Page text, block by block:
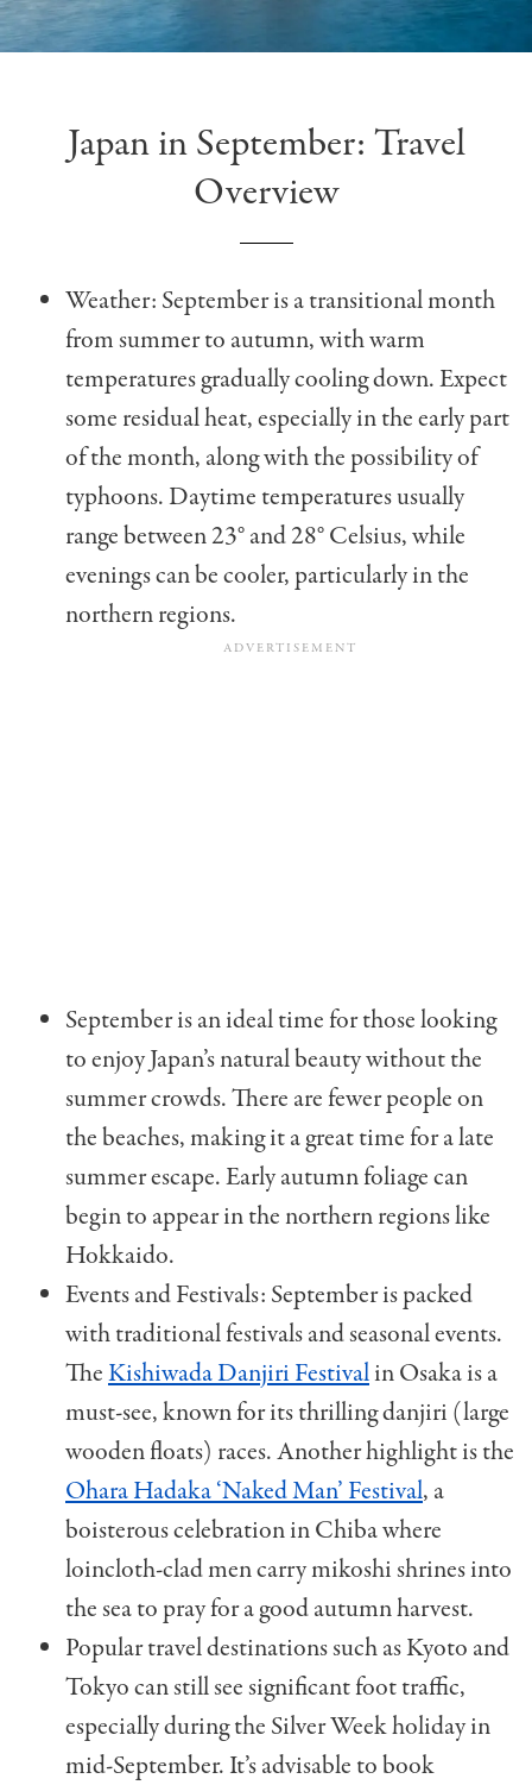
Japan in September: Travel
Overview
Weather: September is a transitional month
from summer to autumn, with warm
temperatures gradually cooling down. Expect
some residual heat, especially in the early part
of the month, along with the possibility of
typhoons. Daytime temperatures usually
range between23° and 28° Celsius, while
evenings can be cooler, particularly in the
northern regions.
September is an ideal time for those looking
to enjoy Japan’s natural beauty without the
summer crowds. There are fewer people on
the beaches, making it a great time for a late
summer escape. Early autumn foliage can
begin to appear in the northern regions like
Hokkaido.
Events and Festivals: September is packed
with traditional festivals and seasonal events.
TheKishiwada Danjiri Festivalin Osaka is a
must-see, known for its thrilling danjiri (large
wooden floats) races. Another highlight is the
Ohara Hadaka ‘Naked Man’ Festival, a
boisterous celebration in Chiba where
loincloth-clad men carry mikoshi shrines into
the sea to pray for a good autumn harvest.
Popular travel destinations such as Kyoto and
Tokyo can still see significant foot traffic,
especially during the Silver Week holiday in
mid-September. It’s advisable to book